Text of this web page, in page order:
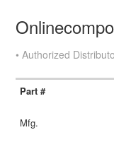
• Authorized